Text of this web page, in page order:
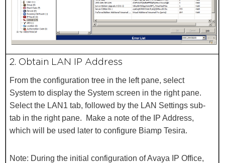
2. Obtain LAN IP Address
From the configuration tree in the left pane, select
System to display the System screen in the right pane.
Select the LAN1 tab, followed by the LAN Settingssub-
tab in the right pane. Make a note of the IP Address,
which will be used later to configure Biamp Tesira.
Note: During the initial configuration of Avaya IP Office,